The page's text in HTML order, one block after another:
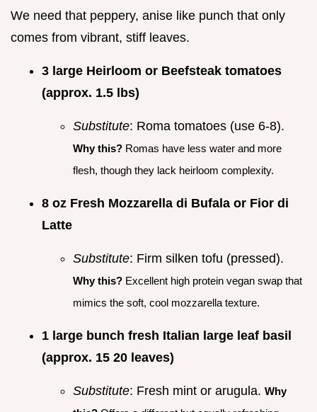
We need that peppery, anise like punch that only
comes from vibrant, stiff leaves.
3 large Heirloom or Beefsteak tomatoes
(approx. 1.5 lbs)
Substitute: Roma tomatoes (use 6-8).
Why this? Romas have less water and more
flesh, though they lack heirloom complexity.
8 oz Fresh Mozzarella di Bufala or Fior di
Latte
Substitute: Firm silken tofu (pressed).
Why this? Excellent high protein vegan swap that
mimics the soft, cool mozzarella texture.
1 large bunch fresh Italian large leaf basil
(approx. 15 20 leaves)
Substitute: Fresh mint or arugula. Why